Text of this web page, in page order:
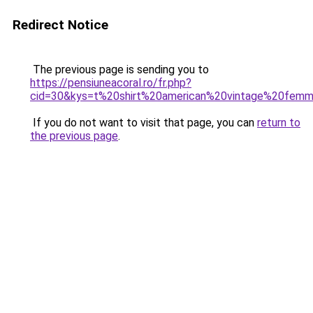
Redirect Notice
The previous page is sending you to
https://pensiuneacoral.ro/fr.php?
If you do not want to visit that page, you can return to
the previous page.